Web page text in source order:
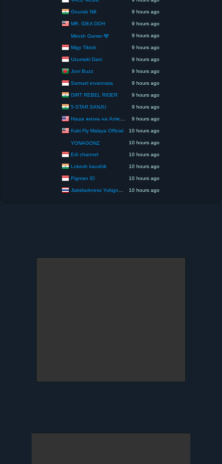
Gourab Nill 9 hours ago
MR. IDEA DOH 9 hours ago
Mirosh Gamer 🐼 9 hours ago
Migy Tiktok 9 hours ago
Uzumaki Dani 9 hours ago
Joni Buzz 9 hours ago
Samuel ervannata 9 hours ago
DIRT REBEL RIDER 9 hours ago
5-STAR SANJU 9 hours ago
Наша жизнь на Аляске США 9 hours ago
Kaki Fly Malaya Official 10 hours ago
YONAGONZ 10 hours ago
Edi channel 10 hours ago
Lokesh kaushik 10 hours ago
Pigman ID 10 hours ago
Jiakidarkness Yukigodbless : P.O.V Scene Records 10 hours ago